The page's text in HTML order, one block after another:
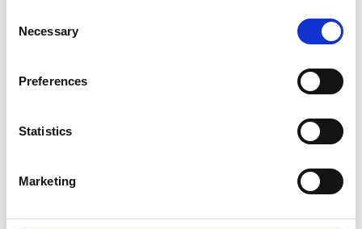
Selection
Necessary
Preferences
Statistics
Marketing